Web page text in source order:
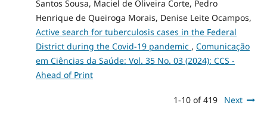
Santos Sousa, Maciel de Oliveira Corte, Pedro
Henrique de Queiroga Morais, Denise Leite Ocampos,
Active search for tuberculosis cases in the Federal
District during the Covid-19 pandemic , Comunicação
em Ciências da Saúde: Vol. 35 No. 03 (2024): CCS -
Ahead of Print
1-10 of 419 Next